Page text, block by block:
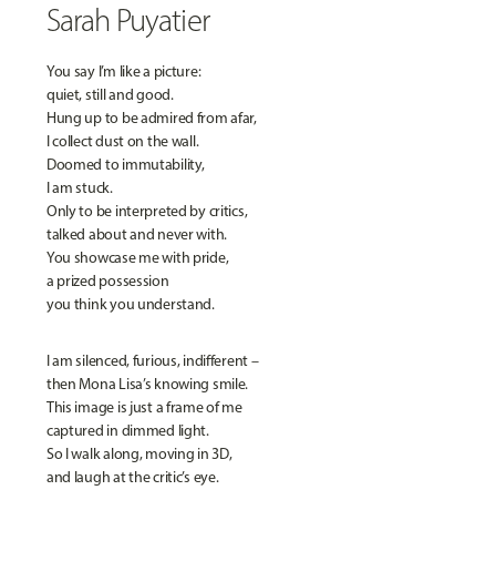
Sarah Puyatier
You say I’m like a picture:
quiet, still and good.
Hung up to be admired from afar,
I collect dust on the wall.
Doomed to immutability,
I am stuck.
Only to be interpreted by critics,
talked about and never with.
You showcase me with pride,
a prized possession
you think you understand.
I am silenced, furious, indifferent –
then Mona Lisa’s knowing smile.
This image is just a frame of me
captured in dimmed light.
So I walk along, moving in 3D,
and laugh at the critic’s eye.